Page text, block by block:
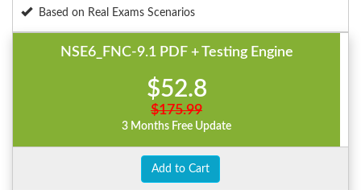
Based on Real Exams Scenarios
NSE6_FNC-9.1 PDF + Testing Engine
$52.8
$175.99
3 Months Free Update
Add to Cart